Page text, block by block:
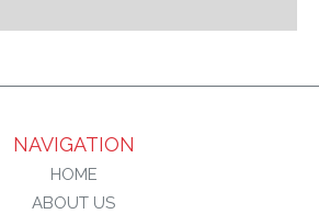
NAVIGATION
HOME
ABOUT US